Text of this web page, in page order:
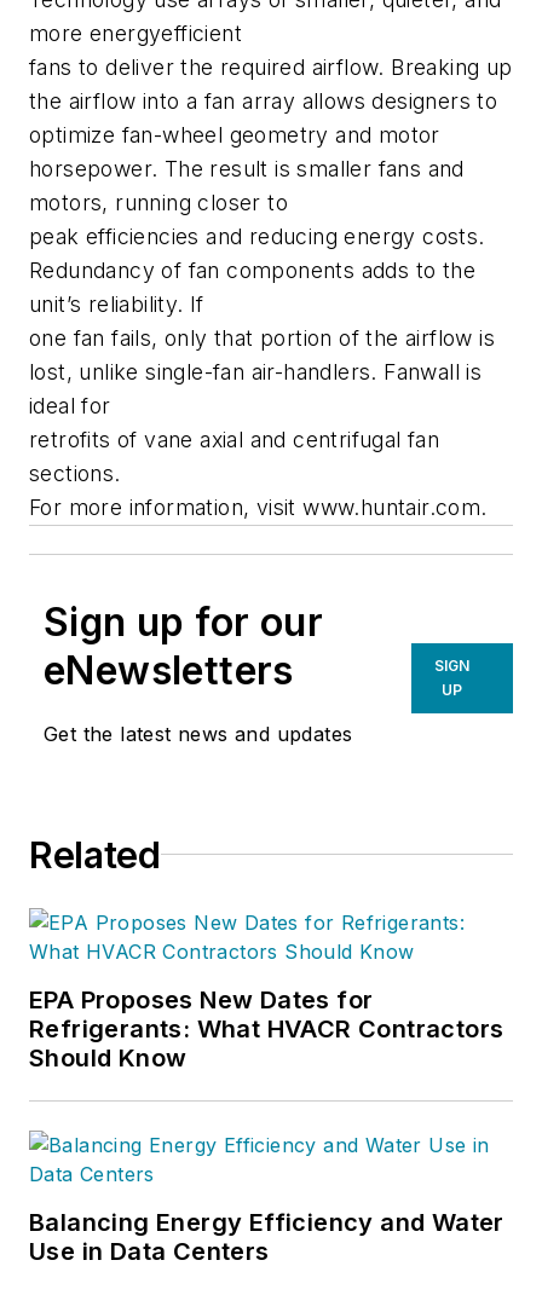
more energyefficient
fans to deliver the required airflow. Breaking up
the airflow into a fan array allows designers to
optimize fan-wheel geometry and motor
horsepower. The result is smaller fans and
motors, running closer to
peak efficiencies and reducing energy costs.
Redundancy of fan components adds to the
unit’s reliability. If
one fan fails, only that portion of the airflow is
lost, unlike single-fan air-handlers. Fanwall is
ideal for
retrofits of vane axial and centrifugal fan
sections.
For more information, visit www.huntair.com.
Sign up for our
eNewsletters
Get the latest news and updates
SIGN
UP
Related
EPA Proposes New Dates for
Refrigerants: What HVACR Contractors
Should Know
Balancing Energy Efficiency and Water
Use in Data Centers